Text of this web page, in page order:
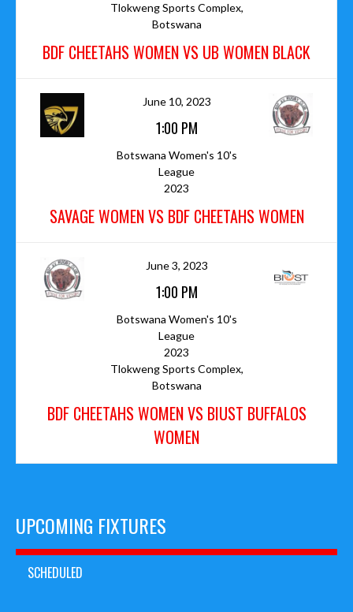
Tlokweng Sports Complex,
Botswana
BDF CHEETAHS WOMEN VS UB WOMEN BLACK
June 10, 2023
1:00 PM
Botswana Women's 10's
League
2023
SAVAGE WOMEN VS BDF CHEETAHS WOMEN
June 3, 2023
1:00 PM
Botswana Women's 10's
League
2023
Tlokweng Sports Complex,
Botswana
BDF CHEETAHS WOMEN VS BIUST BUFFALOS
WOMEN
UPCOMING FIXTURES
SCHEDULED